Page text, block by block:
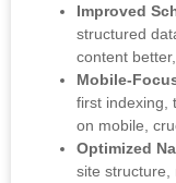
Improved
structured
content
Mobile-
first indexing,
on mobile,
Optimized
site structure,